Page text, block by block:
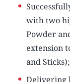
with two
Powder
extension
and Sticks);
Delivering